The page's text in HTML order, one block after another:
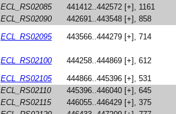
ECL_RS02085
441412..442572 [+], 1161
ECL_RS02090
442691..443548 [+], 858
ECL_RS02095 443566..444279 [+], 714
ECL_RS02100
444258..444869 [+], 612
ECL_RS02105
444866..445396 [+], 531
ECL_RS02110
445396..446040 [+], 645
ECL_RS02115
446055..446429 [+], 375